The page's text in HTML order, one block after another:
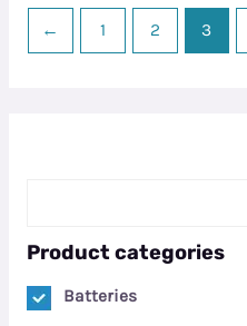
Product categories
Batteries
← 1 2 3